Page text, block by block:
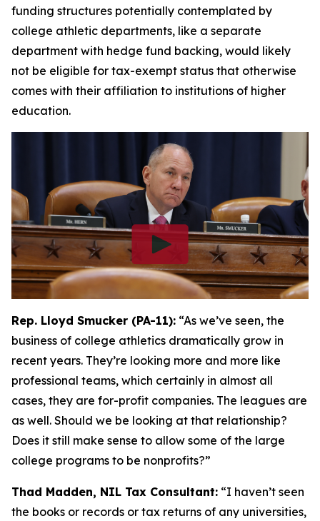
funding structures potentially contemplated by
college athletic departments, like a separate
department with hedge fund backing, would likely
not be eligible for tax-exempt status that otherwise
comes with their affiliation to institutions of higher
education.
Rep. Lloyd Smucker (PA-11): “As we’ve seen, the
business of college athletics dramatically grow in
recent years. They’re looking more and more like
professional teams, which certainly in almost all
cases, they are for-profit companies. The leagues are
as well. Should we be looking at that relationship?
Does it still make sense to allow some of the large
college programs to be nonprofits?”
Thad Madden, NIL Tax Consultant: “I haven’t seen
the books or records or tax returns of any universities,